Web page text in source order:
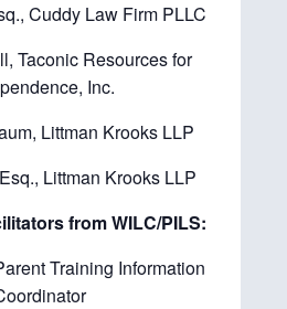
Cuddy Law Firm PLLC
Taconic Resources for
Inc.
Littman Krooks LLP
Littman Krooks LLP
from WILC/PILS:
Training Information